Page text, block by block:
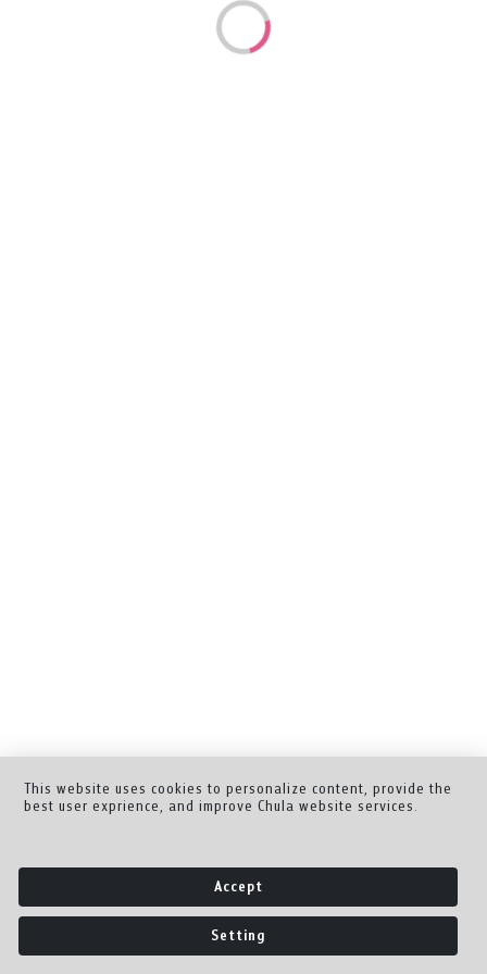
This website uses cookies to personalize content, provide the
best user exprience, and improve Chula website services.
Accept
Setting